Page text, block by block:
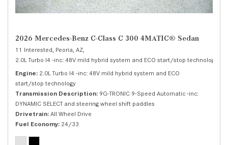
2026 Mercedes-Benz C-Class C 300 4MATIC® Sedan
11 Interested, Peoria, AZ,
2.0L Turbo I4 -inc: 48V mild hybrid system and ECO start/stop technology,
Engine 2.0L Turbo I4 -inc: 48V mild hybrid system and ECO
start/stop technology
Transmission Description 9G-TRONIC 9-Speed Automatic -inc:
DYNAMIC SELECT and steering wheel shift paddles
Drivetrain All Wheel Drive
Fuel Economy 24/33